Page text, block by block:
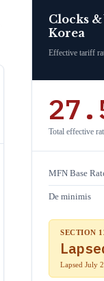
Clocks
Korea
Effective tariff
Total effective
MFN Base
De minimis
SECTION
Lapsed July